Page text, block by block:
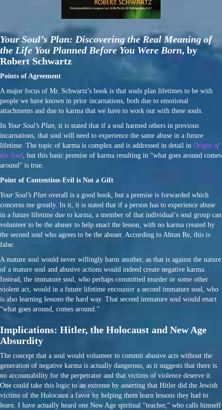
Your Soul’s Plan: Discovering the Real Meaning of
the Life You Planned Before You Were Born, by
Robert Schwartz
Points of Agreement
A major focus of Mr. Schwartz’s book is that souls plan lifetimes to be with
people we have known in prior incarnations, both due to emotional
attachments and due to karma that we have to work out with these souls.
In Your Soul’s Plan, it is stated that if a soul harmed others in previous
incarnations, that soul will need to experience the same abuse in a future
lifetime. The topic of karma is complex and is addressed in detail in Origin of
the Soul, but this basic premise of karma resulting in “what goes around comes
around” is true.
Point of Contention-Evil is Not a Gift
Your Soul’s Plan overall is a good book, but a premise is forwarded which
concerns me greatly. In it, it is stated that if a person has to experience abuse
in a future lifetime due to karma, a member of that individual’s soul group can
volunteer to be the abuser to help enact the lesson, with no karma created by
the second soul who agrees to be the abuser. According to Ahtun Re, this is
false.
A mature soul would never willingly harm another, as that is against the nature
of a mature soul and abusive actions would indeed create negative karma.
Instead, the immature soul, who perhaps committed murder or some other
violent act, would in a future lifetime encounter a second immature soul, who
is also learning lessons the hard way. That second immature soul would enact
“what goes around, comes around.”
Implications: Hitler, the Holocaust and New Age
Absurdity
The concept that a soul would volunteer to commit abusive acts without the
generation of negative karma is actually dangerous, as it suggests that there is
no accountability for the perpetrator and that victims of violence deserve it.
One could take this logic to an extreme by asserting that Hitler did the Jewish
victims of the Holocaust a favor by helping them learn lessons they had to
learn. I have actually heard one New Age spiritual “teacher,” who calls himself